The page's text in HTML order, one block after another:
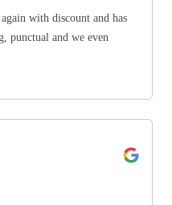
with discount and has
punctual and we even